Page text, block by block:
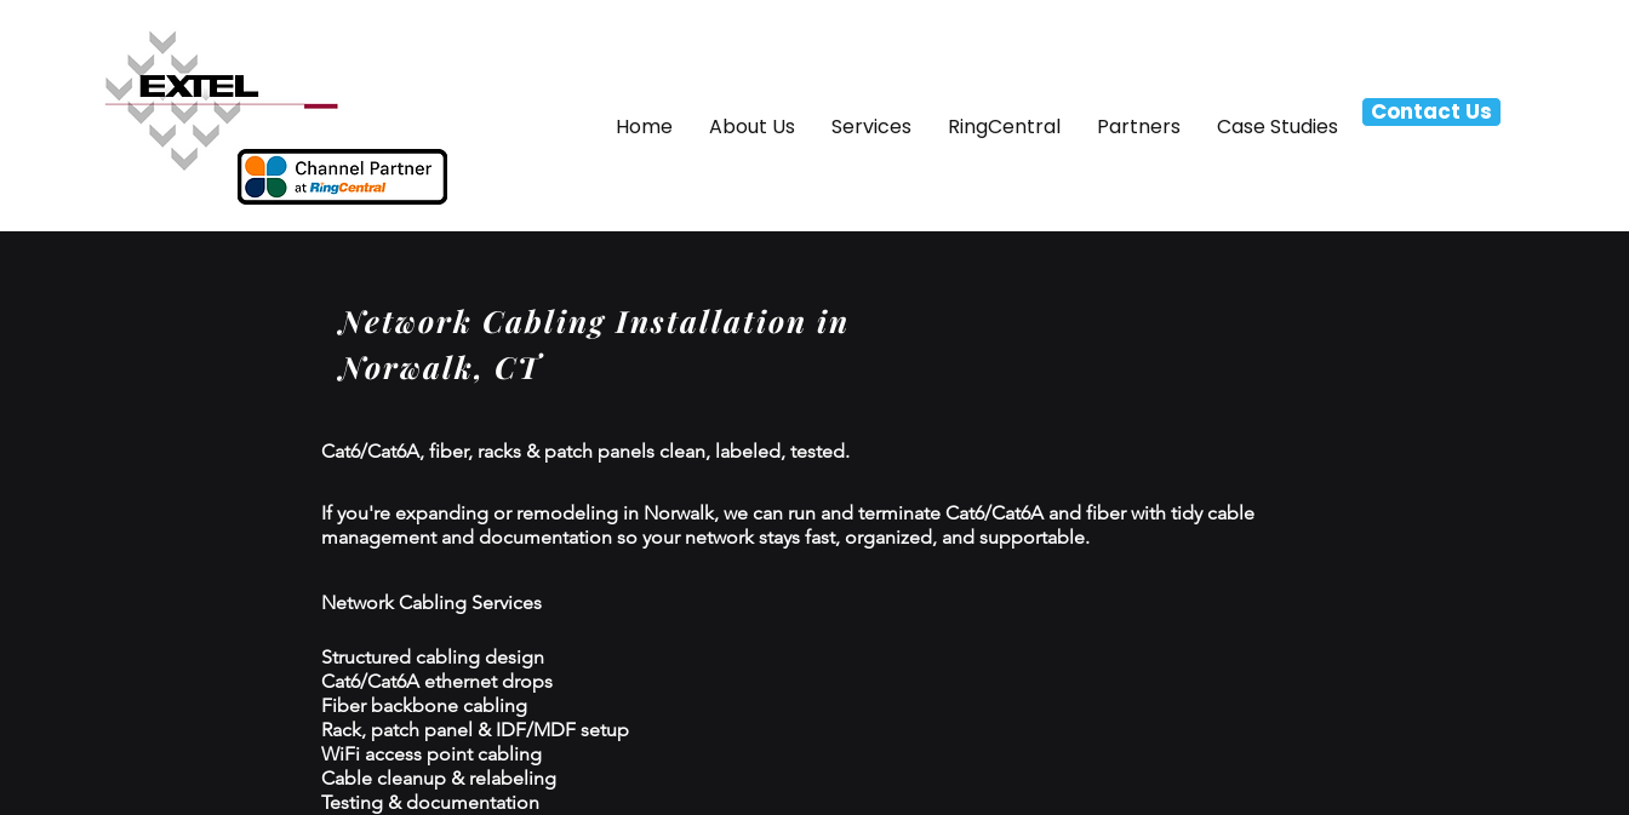
Home About Us Services RingCentral Partners Case Studies
Contact Us
Network Cabling Installation in
Norwalk, CT
Cat6/Cat6A, fiber, racks & patch panels clean, labeled, tested.
If you're expanding or remodeling in Norwalk, we can run and terminate Cat6/Cat6A and fiber with tidy cable
management and documentation so your network stays fast, organized, and supportable.
Network Cabling Services
Structured cabling design
Cat6/Cat6A ethernet drops
Fiber backbone cabling
Rack, patch panel & IDF/MDF setup
WiFi access point cabling
Cable cleanup & relabeling
Testing & documentation